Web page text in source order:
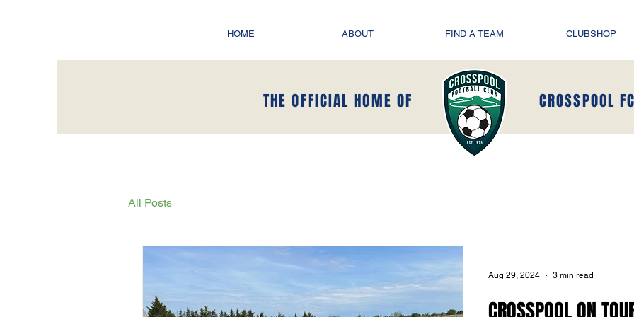
HOME ABOUT FIND A TEAM CLUBSHOP
THE OFFICIAL HOME OF CROSSPOOL FC
All Posts
CROSSPOOL ON
Aug 29, 2024 3 min read